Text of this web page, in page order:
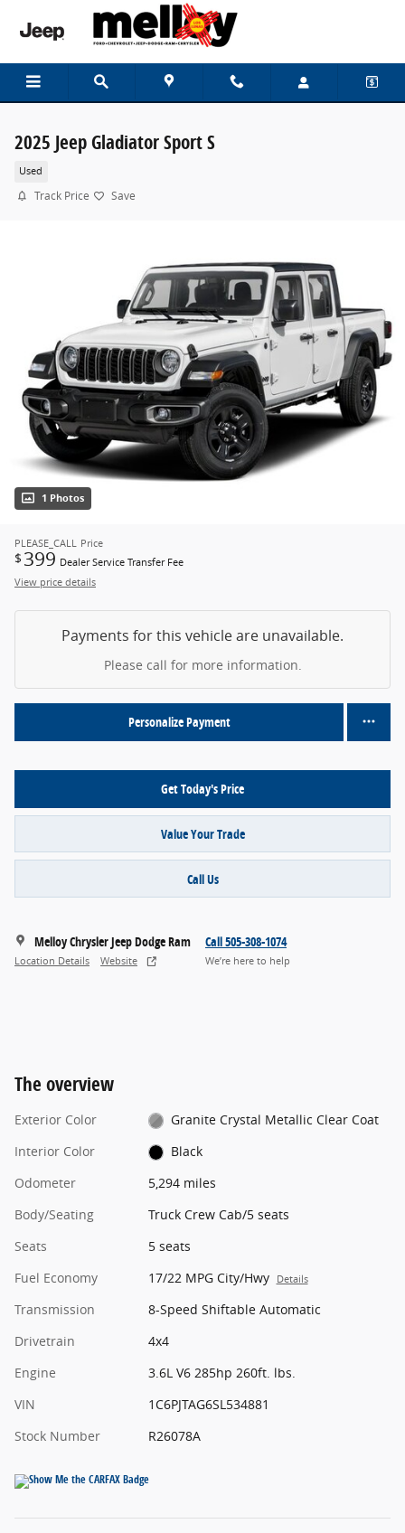
Skip to main content
2025 Jeep Gladiator Sport S
Used
Track Price Save
1 Photos
PLEASE_CALL Price
$ 399 Dealer Service Transfer Fee
View price details
Payments for this vehicle are unavailable.
Please call for more information.
Personalize Payment
Get Today's Price
Value Your Trade
Call Us
Melloy Chrysler Jeep Dodge Ram
Location Details Website
Call 505-308-1074
We’re here to help
The overview
Exterior Color
Granite Crystal Metallic Clear Coat
Interior Color
Black
Odometer
5,294 miles
Body/Seating
Truck Crew Cab/5 seats
Seats
5 seats
Fuel Economy
17/22 MPG City/Hwy Details
Transmission
8-Speed Shiftable Automatic
Drivetrain
4x4
Engine
3.6L V6 285hp 260ft. lbs.
VIN
1C6PJTAG6SL534881
Stock Number
R26078A